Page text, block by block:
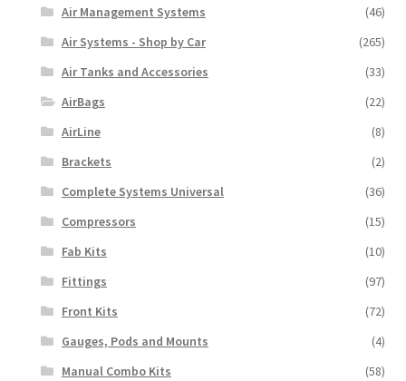
Air Management Systems
(46)
Air Systems - Shop by Car
(265)
Air Tanks and Accessories
(33)
AirBags
(22)
AirLine
(8)
Brackets
(2)
Complete Systems Universal
(36)
Compressors
(15)
Fab Kits
(10)
Fittings
(97)
Front Kits
(72)
Gauges, Pods and Mounts
(4)
Manual Combo Kits
(58)